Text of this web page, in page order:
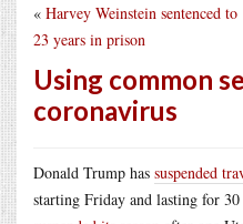
« Harvey Weinstein sentenced to
23 years in prison
Using common
coronavirus
Donald Trump has suspended
starting Friday and lasting for